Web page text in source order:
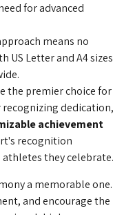
for advanced
means no
US Letter and A4 sizes
the premier choice for
dedication,
achievement
recognition
they celebrate.
a memorable one.
and encourage the